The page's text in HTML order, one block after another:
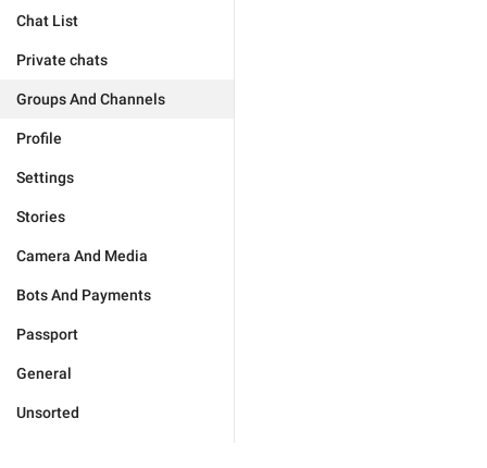
Chat List
Private chats
Groups And Channels
Profile
Settings
Stories
Camera And Media
Bots And Payments
Passport
General
Unsorted